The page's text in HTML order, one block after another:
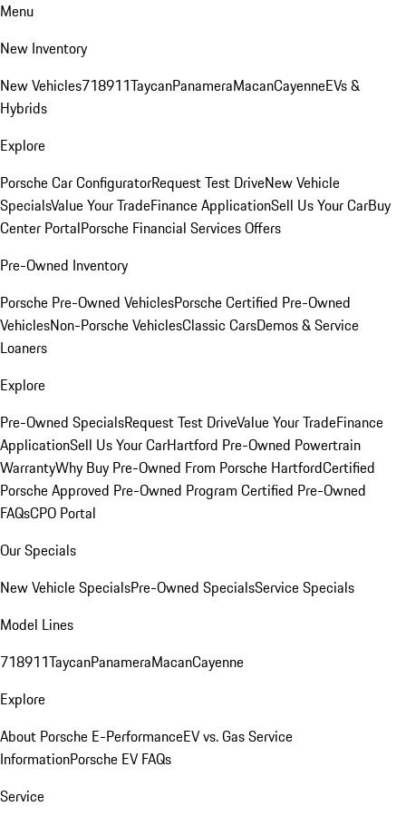
Menu
New Inventory
New Vehicles718911TaycanPanameraMacanCayenneEVs &
Hybrids
Explore
Porsche Car ConfiguratorRequest Test DriveNew Vehicle
SpecialsValue Your TradeFinance ApplicationSell Us Your CarBuy
Center PortalPorsche Financial Services Offers
Pre-Owned Inventory
Porsche Pre-Owned VehiclesPorsche Certified Pre-Owned
VehiclesNon-Porsche VehiclesClassic CarsDemos & Service
Loaners
Explore
Pre-Owned SpecialsRequest Test DriveValue Your TradeFinance
ApplicationSell Us Your CarHartford Pre-Owned Powertrain
WarrantyWhy Buy Pre-Owned From Porsche HartfordCertified
Porsche Approved Pre-Owned Program Certified Pre-Owned
FAQsCPO Portal
Our Specials
New Vehicle SpecialsPre-Owned SpecialsService Specials
Model Lines
718911TaycanPanameraMacanCayenne
Explore
About Porsche E-PerformanceEV vs. Gas Service
InformationPorsche EV FAQs
Service